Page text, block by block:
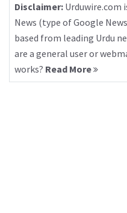
Disclaimer: Urduwire.com
News (type of Google
based from leading Urdu
are a general user or
works? Read More